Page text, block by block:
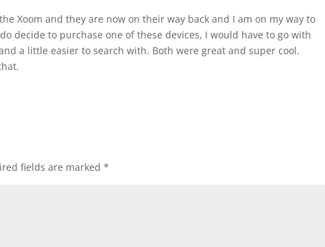
Xoom and they are now on their way back and I am on my way to
decide to purchase one of these devices, I would have to go with
a little easier to search with. Both were great and super cool.
fields are marked *